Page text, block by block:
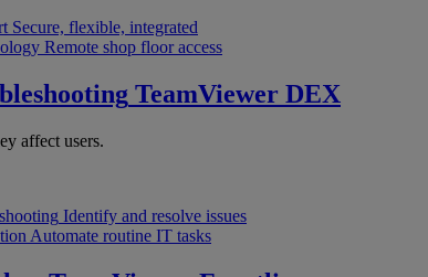
Secure, flexible, integrated
Remote shop floor access
TeamViewer DEX
affect users.
Identify and resolve issues
Automate routine IT tasks